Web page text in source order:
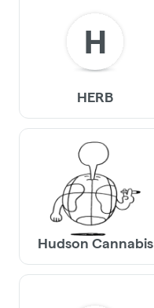
H
HERB
Hudson Cannabis